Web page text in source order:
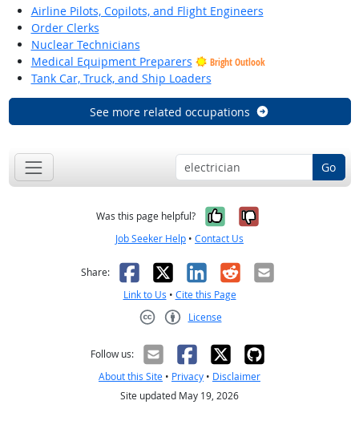
Airline Pilots, Copilots, and Flight Engineers
Order Clerks
Nuclear Technicians
Medical Equipment Preparers
Bright Outlook
Tank Car, Truck, and Ship Loaders
See more related occupations
Go
Was this page helpful? Yes, it was
No, it was
Job Seeker Help • Contact Us
Share: Facebook
X LinkedIn
RedditEmail
Link to Us • Cite this Page
License
Follow us:
About this Site • Privacy • Disclaimer
Site updated May 19, 2026